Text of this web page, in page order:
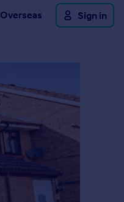
Overseas Sign in